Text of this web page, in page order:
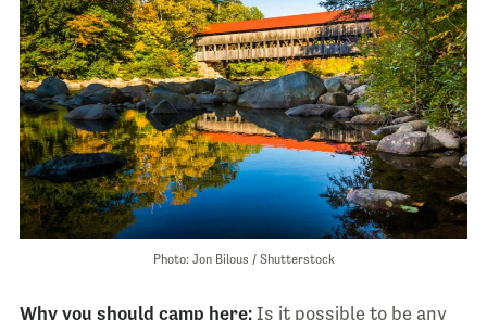
Photo: Jon Bilous / Shutterstock
Why you should camp here: Is it possible to be any